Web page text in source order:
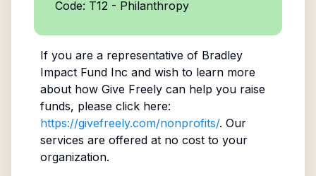
Code: T12 - Philanthropy
If you are a representative of Bradley
Impact Fund Inc and wish to learn more
about how Give Freely can help you raise
funds, please click here:
https://givefreely.com/nonprofits/. Our
services are offered at no cost to your
organization.